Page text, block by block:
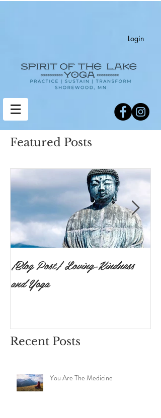
Login
Featured Posts
{Blog Post} Loving-Kindness
and Yoga
Recent Posts
You Are The Medicine